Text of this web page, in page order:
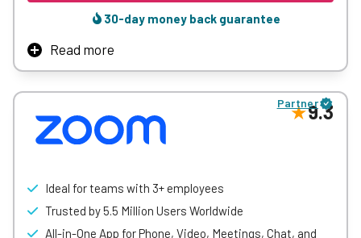
30-day money back guarantee
Read more
Ooma makes it easy for small and mid-sized businesses
to get a professional phone system without the
complexity. With features like virtual receptionists, mobile
and desktop apps, and unlimited calling, it helps teams
stay connected and responsive—whether in the office or
Upgraded plans offer added value with video conferencing,
voicemail transcription, call recording, and CRM
integrations. With no long-term contracts and simple
setup, Ooma delivers a flexible, cost-effective solution
Partner9.3
Ideal for teams with 3+ employees
Trusted by 5.5 Million Users Worldwide
All-in-One App for Phone, Video, Meetings, Chat, and